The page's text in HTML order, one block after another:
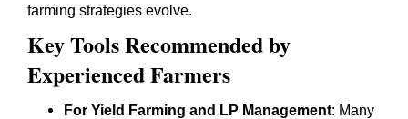
farming strategies evolve.
Key Tools Recommended by
Experienced Farmers
For Yield Farming and LP Management: Many